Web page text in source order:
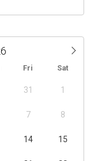
Fri Sat
31 1
7 8
14 15